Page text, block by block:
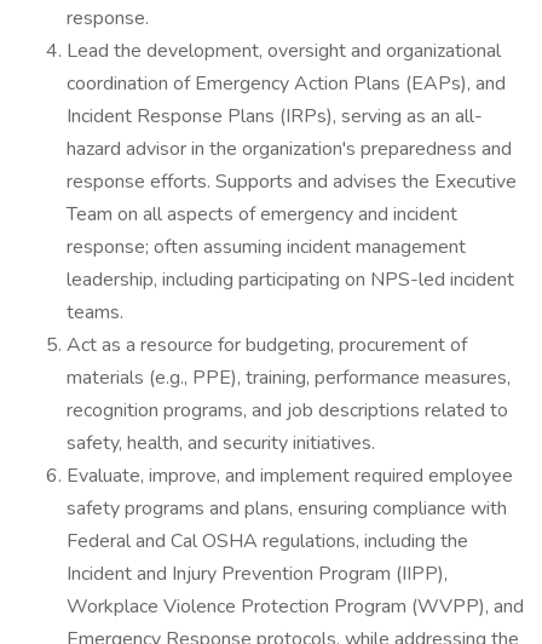
response.
Lead the development, oversight and organizational
coordination of Emergency Action Plans (EAPs), and
Incident Response Plans (IRPs), serving as an all-
hazard advisor in the organization's preparedness and
response efforts. Supports and advises the Executive
Team on all aspects of emergency and incident
response; often assuming incident management
leadership, including participating on NPS-led incident
teams.
Act as a resource for budgeting, procurement of
materials (e.g., PPE), training, performance measures,
recognition programs, and job descriptions related to
safety, health, and security initiatives.
Evaluate, improve, and implement required employee
safety programs and plans, ensuring compliance with
Federal and Cal OSHA regulations, including the
Incident and Injury Prevention Program (IIPP),
Workplace Violence Protection Program (WVPP), and